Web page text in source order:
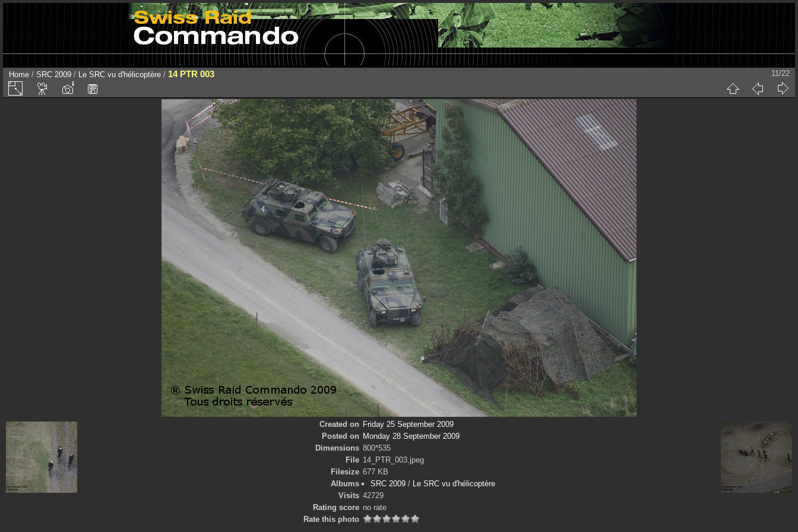
Home / SRC 2009 / Le SRC vu d'hélicoptère / 14 PTR 003 11/22
Created on Friday 25 September 2009
Posted on Monday 28 September 2009
Dimensions 800*535
File 14_PTR_003.jpeg
Filesize 677 KB
Albums
SRC 2009/ Le SRC vu d'hélicoptère
Visits 42729
Rating score no rate
Rate this photo